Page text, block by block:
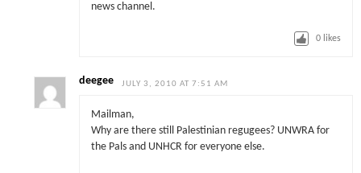
news channel.
0 likes
deegee JULY 3, 2010 AT 7:51 AM
Mailman,
Why are there still Palestinian regugees? UNWRA for
the Pals and UNHCR for everyone else.